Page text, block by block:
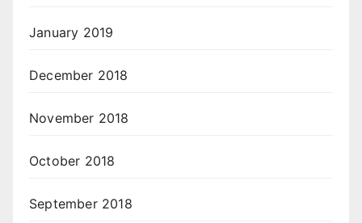
January 2019
December 2018
November 2018
October 2018
September 2018